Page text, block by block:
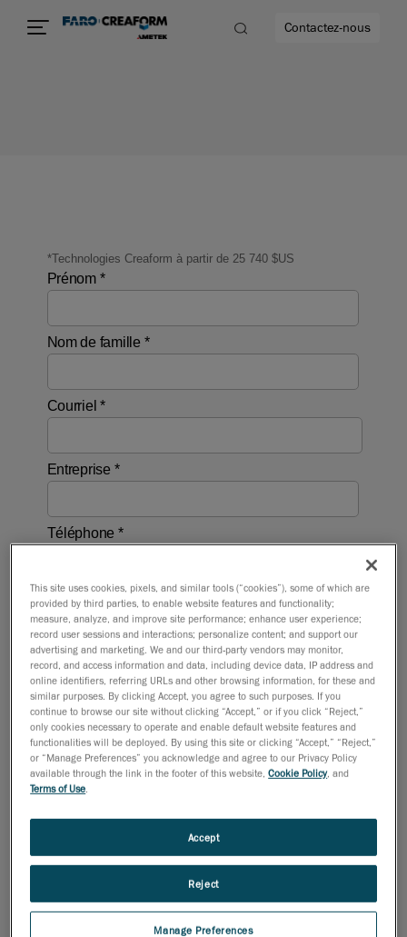
Contactez-nous
This site uses cookies, pixels, and similar tools (“cookies”), some of which are
provided by third parties, to enable website features and functionality;
measure, analyze, and improve site performance; enhance user experience;
record user sessions and interactions; personalize content; and support our
advertising and marketing. We and our third-party vendors may monitor,
record, and access information and data, including device data, IP address and
online identifiers, referring URLs and other browsing information, for these and
similar purposes. By clicking Accept, you agree to such purposes. If you
continue to browse our site without clicking “Accept,” or if you click “Reject,”
only cookies necessary to operate and enable default website features and
functionalities will be deployed. By using this site or clicking “Accept,” “Reject,”
or “Manage Preferences” you acknowledge and agree to our Privacy Policy
available through the link in the footer of this website,Cookie Policy, and
Terms of Use
Manage Preferences
Reject
Accept